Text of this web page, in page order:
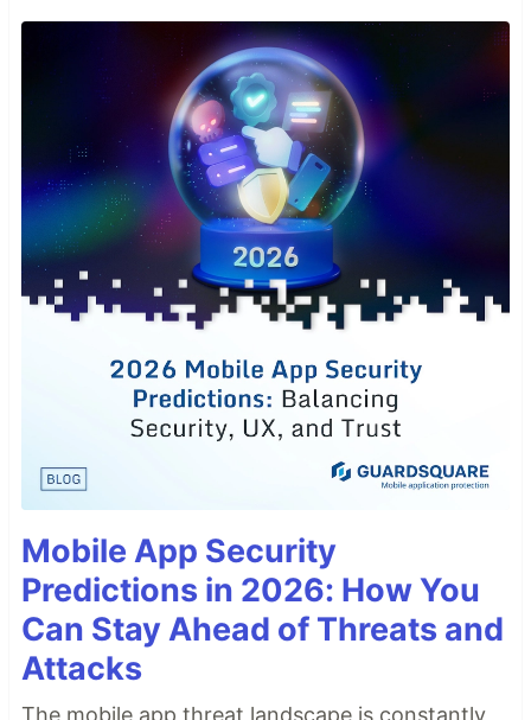
Mobile App Security
Predictions in 2026: How You
Can Stay Ahead of Threats and
Attacks
The mobile app threat landscape is constantly